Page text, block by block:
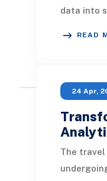
data into
READ
24 Apr,
The